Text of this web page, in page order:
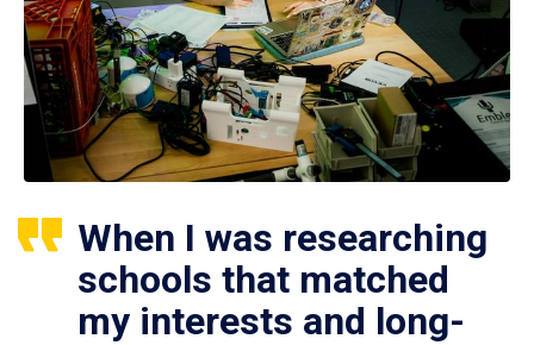
When I was researching
schools that matched
my interests and long-